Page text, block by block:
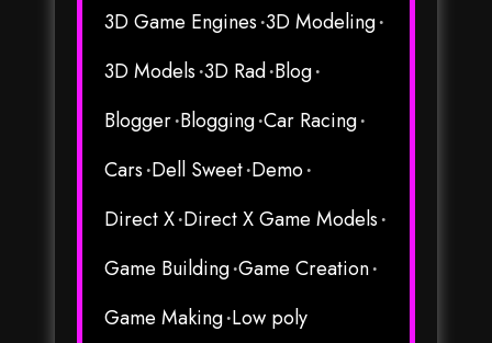
3D Game Engines 3D Modeling
3D Models 3D Rad Blog
Blogger Blogging Car Racing
Cars Dell Sweet Demo
Direct X Direct X Game Models
Game Building Game Creation
Game Making Low poly